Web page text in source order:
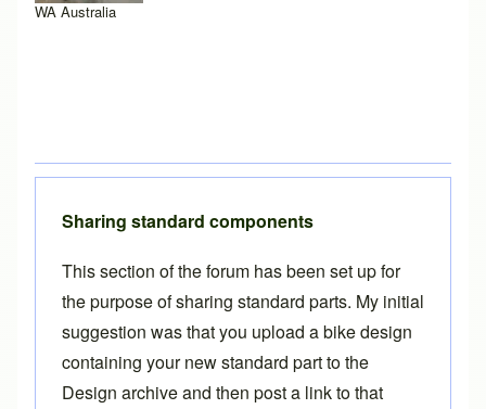
WA Australia
Sharing standard components
This section of the forum has been set up for
the purpose of sharing standard parts. My initial
suggestion was that you upload a bike design
containing your new standard part to the
Design archive and then post a link to that